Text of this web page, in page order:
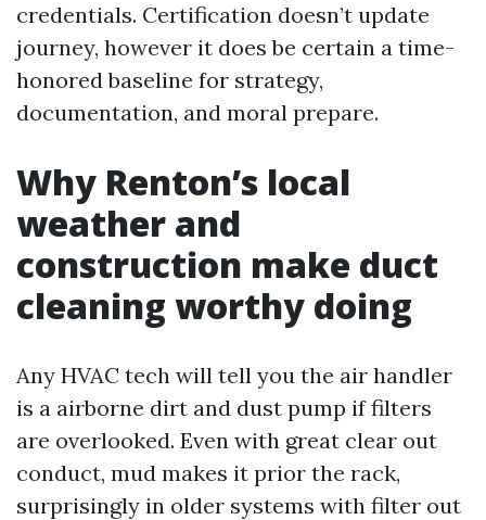
credentials. Certification doesn’t update
journey, however it does be certain a time-
honored baseline for strategy,
documentation, and moral prepare.
Why Renton’s local
weather and
construction make duct
cleaning worthy doing
Any HVAC tech will tell you the air handler
is a airborne dirt and dust pump if filters
are overlooked. Even with great clear out
conduct, mud makes it prior the rack,
surprisingly in older systems with filter out